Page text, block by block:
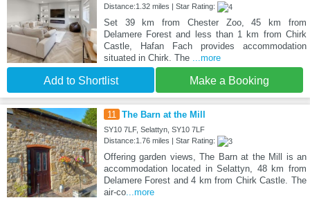
Distance:1.32 miles | Star Rating:
Set 39 km from Chester Zoo, 45 km from
Delamere Forest and less than 1 km from Chirk
Castle, Hafan Fach provides accommodation
situated in Chirk. The
...more
Add to Shortlist Make a Booking
11 The Barn at the Mill
SY10 7LF, Selattyn, SY10 7LF
Distance:1.76 miles | Star Rating:
Offering garden views, The Barn at the Mill is an
accommodation located in Selattyn, 48 km from
Delamere Forest and 4 km from Chirk Castle. The
air-co...more